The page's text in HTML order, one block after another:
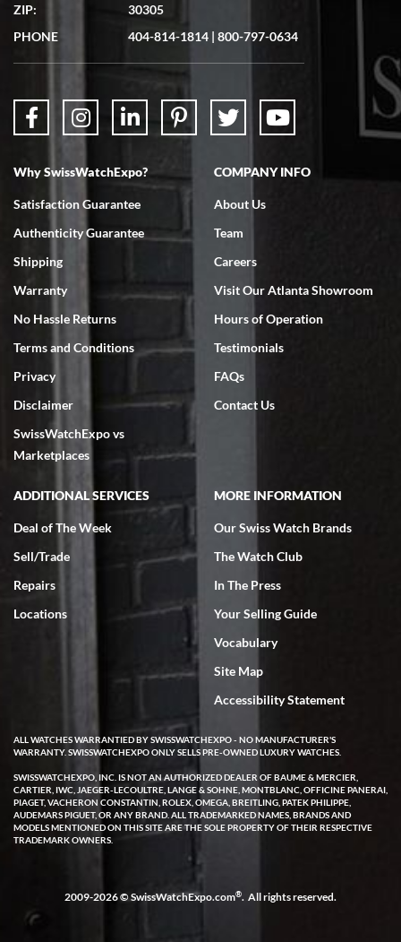
ZIP:
30305
PHONE
404-814-1814 | 800-797-0634
Why SwissWatchExpo?
Satisfaction Guarantee
Authenticity Guarantee
Shipping
Warranty
No Hassle Returns
Terms and Conditions
Privacy
Disclaimer
SwissWatchExpo vs
Marketplaces
COMPANY INFO
About Us
Team
Careers
Visit Our Atlanta Showroom
Hours of Operation
Testimonials
FAQs
Contact Us
ADDITIONAL SERVICES
Deal of The Week
Sell/Trade
Repairs
Locations
MORE INFORMATION
Our Swiss Watch Brands
The Watch Club
In The Press
Your Selling Guide
Vocabulary
Site Map
Accessibility Statement
ALL WATCHES WARRANTIED BY SWISSWATCHEXPO - NO MANUFACTURER'S
WARRANTY. SWISSWATCHEXPO ONLY SELLS PRE-OWNED LUXURY WATCHES.
SWISSWATCHEXPO, INC. IS NOT AN AUTHORIZED DEALER OF BAUME & MERCIER,
CARTIER, IWC, JAEGER-LECOULTRE, LANGE & SOHNE, MONTBLANC, OFFICINE PANERAI,
PIAGET, VACHERON CONSTANTIN, ROLEX, OMEGA, BREITLING, PATEK PHILIPPE,
AUDEMARS PIGUET, OR ANY BRAND. ALL TRADEMARKED NAMES, BRANDS AND
MODELS MENTIONED ON THIS SITE ARE THE SOLE PROPERTY OF THEIR RESPECTIVE
TRADEMARK OWNERS.
2009-2026 © SwissWatchExpo.com®. All rights reserved.